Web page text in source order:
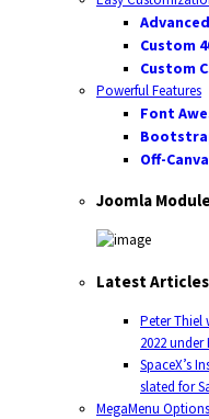
Custom
Custom
Powerful Features
Font
Off-
Joomla
Latest Articles
Peter Thiel
2022
SpaceX’s
slated for
MegaMenu Options